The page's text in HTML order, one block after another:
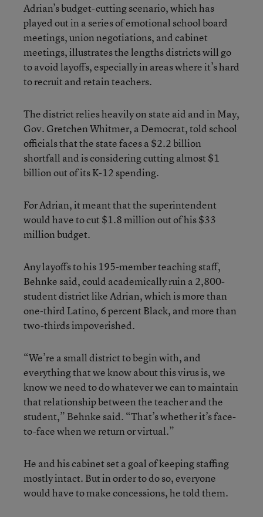
Adrian’s budget-cutting scenario, which has
played out in a series of emotional school board
meetings, union negotiations, and cabinet
meetings, illustrates the lengths districts will go
to avoid layoffs, especially in areas where it’s hard
to recruit and retain teachers.
The district relies heavily on state aid and in May,
Gov. Gretchen Whitmer, a Democrat, told school
officials that the state faces a $2.2 billion
shortfall and is considering cutting almost $1
billion out of its K-12 spending.
For Adrian, it meant that the superintendent
would have to cut $1.8 million out of his $33
million budget.
Any layoffs to his 195-member teaching staff,
Behnke said, could academically ruin a 2,800-
student district like Adrian, which is more than
one-third Latino, 6 percent Black, and more than
two-thirds impoverished.
“We’re a small district to begin with, and
everything that we know about this virus is, we
know we need to do whatever we can to maintain
that relationship between the teacher and the
student,” Behnke said. “That’s whether it’s face-
to-face when we return or virtual.”
He and his cabinet set a goal of keeping staffing
mostly intact. But in order to do so, everyone
would have to make concessions, he told them.